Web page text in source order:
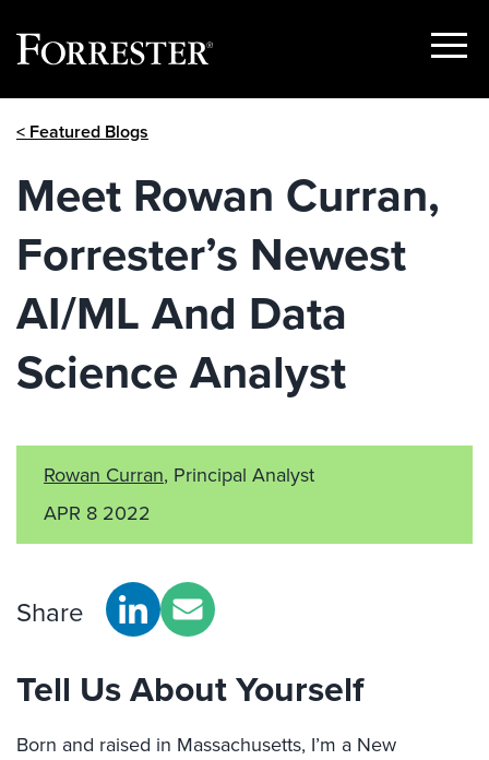
Show
< Featured Blogs
Meet Rowan Curran,
Forrester’s Newest
AI/ML And Data
Science Analyst
Rowan Curran, Principal Analyst
APR 8 2022
Share
Tell Us About Yourself
Born and raised in Massachusetts, I’m a New